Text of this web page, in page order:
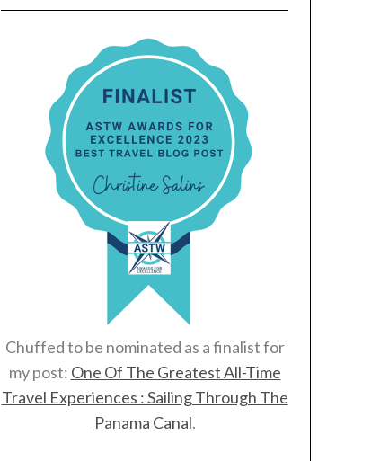
Chuffed to be nominated as a finalist for
my post: One Of The Greatest All-Time
Travel Experiences : Sailing Through The
Panama Canal.